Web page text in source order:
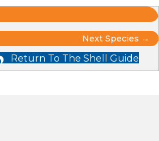
Next Species →
Return To The Shell Guide